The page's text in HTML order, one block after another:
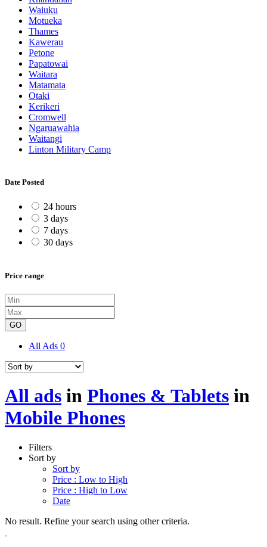
Waiuku
Motueka
Thames
Kawerau
Petone
Papatowai
Waitara
Matamata
Otaki
Kerikeri
Cromwell
Ngaruawahia
Waitangi
Linton Military Camp
Date Posted
24 hours
3 days
7 days
30 days
Price range
GO
All Ads 0
All ads in Phones & Tablets in
Mobile Phones
Filters
Sort by
Sort by
Price : Low to High
Price : High to Low
Date
No result. Refine your search using other criteria.